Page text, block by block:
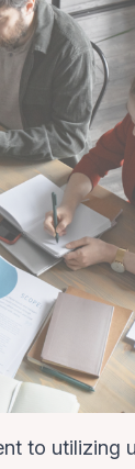
to utilizing